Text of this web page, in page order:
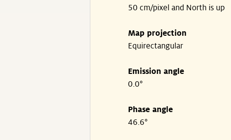
50 cm/pixel and North is up
Map projection
Equirectangular
Emission angle
0.0°
Phase angle
46.6°